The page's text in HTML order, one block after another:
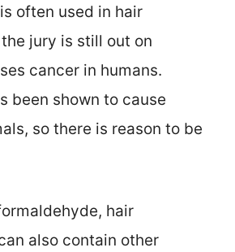
often used in hair
jury is still out on
cancer in humans.
been shown to cause
so there is reason to be
hair
also contain other